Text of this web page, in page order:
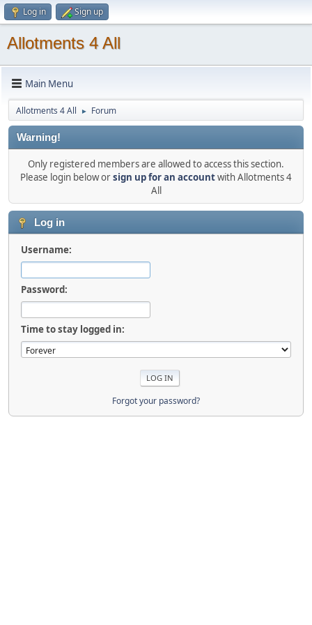
Log in Sign up
Allotments 4 All
Main Menu
Allotments 4 All ► Forum
Warning!
Only registered members are allowed to access this section.
Please login below orsign up for an accountwith Allotments 4
All
Log in
Username:
Password:
Time to stay logged in:
Forgot your password?